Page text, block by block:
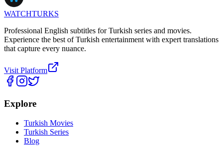
WATCHTURKS
Professional English subtitles for Turkish series and movies.
Experience the best of Turkish entertainment with expert translations
that capture every nuance.
Visit Platform
Explore
Turkish Movies
Turkish Series
Blog